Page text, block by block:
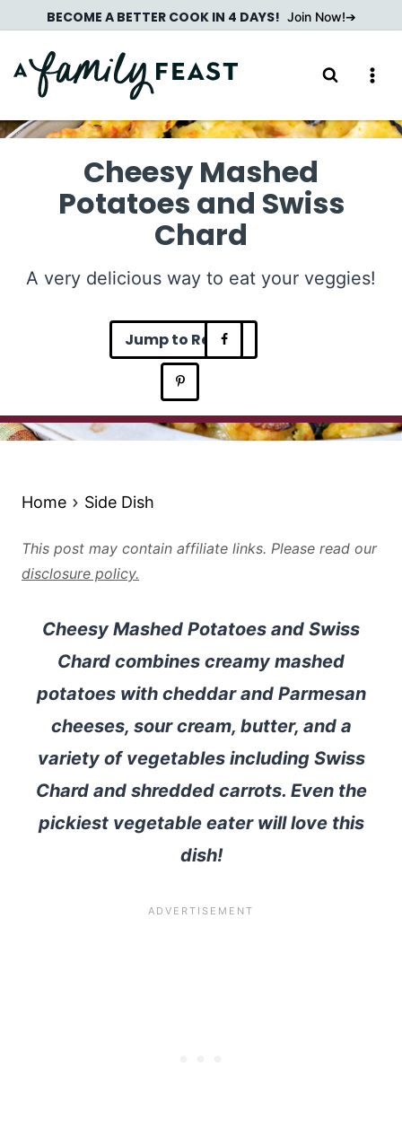
to
content
BECOME A BETTER COOK IN 4 DAYS! Join Now!
Cheesy Mashed
Potatoes and Swiss
Chard
A very delicious way to eat your veggies!
Jump to Recipe
Home Side Dish
This post may contain affiliate links. Please read our
disclosure policy.
Cheesy Mashed Potatoes and Swiss
Chard combines creamy mashed
potatoes with cheddar and Parmesan
cheeses, sour cream, butter, and a
variety of vegetables including Swiss
Chard and shredded carrots. Even the
pickiest vegetable eater will love this
dish!